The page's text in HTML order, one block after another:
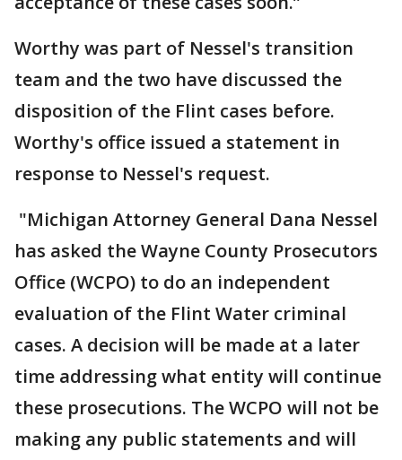
Worthy was part of Nessel's transition
team and the two have discussed the
disposition of the Flint cases before.
Worthy's office issued a statement in
response to Nessel's request.
"Michigan Attorney General Dana Nessel
has asked the Wayne County Prosecutors
Office (WCPO) to do an independent
evaluation of the Flint Water criminal
cases. A decision will be made at a later
time addressing what entity will continue
these prosecutions. The WCPO will not be
making any public statements and will